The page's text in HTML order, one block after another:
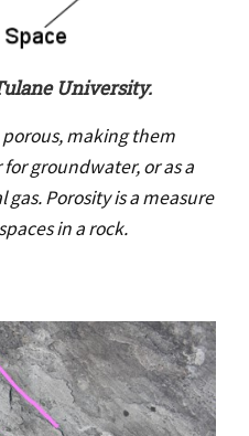
University.
making them
groundwater, or as a
Porosity is a measure
in a rock.